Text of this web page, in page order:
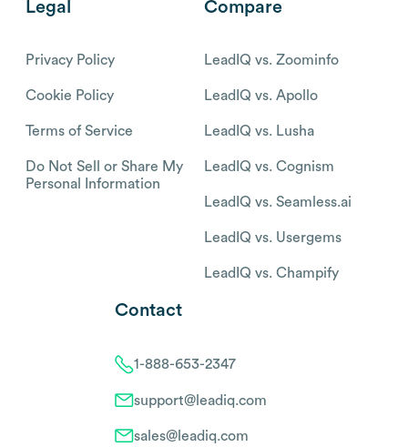
Legal
Privacy Policy
Cookie Policy
Terms of Service
Do Not Sell or Share My
Personal Information
Compare
LeadIQ vs. Zoominfo
LeadIQ vs. Apollo
LeadIQ vs. Lusha
LeadIQ vs. Cognism
LeadIQ vs. Seamless.ai
LeadIQ vs. Usergems
LeadIQ vs. Champify
Contact
1-888-653-2347
support@leadiq.com
sales@leadiq.com